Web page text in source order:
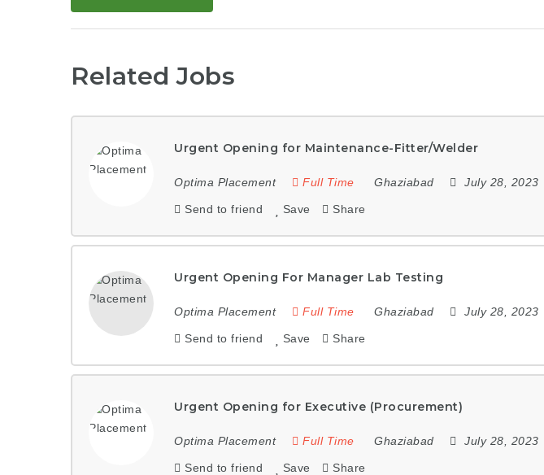
Related Jobs
Urgent Opening for Maintenance-Fitter/Welder
Optima Placement Full Time Ghaziabad July 28, 2023
Send to friend Save Share
Urgent Opening For Manager Lab Testing
Optima Placement Full Time Ghaziabad July 28, 2023
Send to friend Save Share
Urgent Opening for Executive (Procurement)
Optima Placement Full Time Ghaziabad July 28, 2023
Send to friend Save Share